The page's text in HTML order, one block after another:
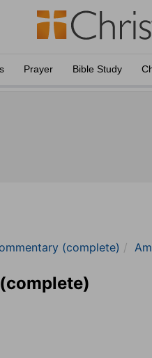
Prayer Bible Study
(complete)